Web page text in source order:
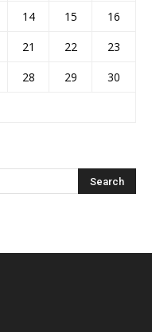
14 15
16
21 22
23
28 29
30